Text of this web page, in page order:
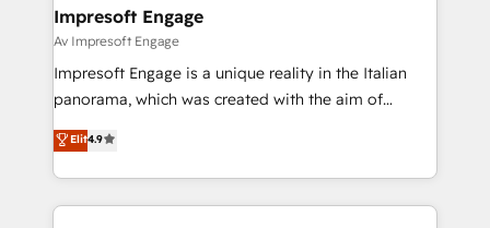
の統合・浸透・変革管理を実行します。 ▸ CMS戦略設
計・構築：リード獲得・CVR・SEOを前提にした情報設
計・導線設計・テンプレート設計をContent Hubで一体
提供。 ▸ 既存CRM・MAからの移行支援：Salesforce・
Marketo・Pardot等からの移行、カスタム設計、履歴
ンツとサイト構造を最適化。 🏆 なぜ100incを選ぶの
products and strategies that actually make a
difference.
Impresoft Engage
Av Impresoft Engage
Impresoft Engage is a unique reality in the Italian
panorama, which was created with the aim of
putting Customer Experience at the center by
creating digital environments capable of integrating
people, processes and data. We offer the best
digital solutions on the market, ranging from CRM
Elit4.9